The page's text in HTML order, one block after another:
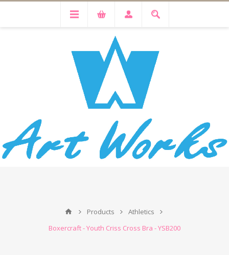
Products
Athletics
Boxercraft - Youth Criss Cross Bra - YSB200